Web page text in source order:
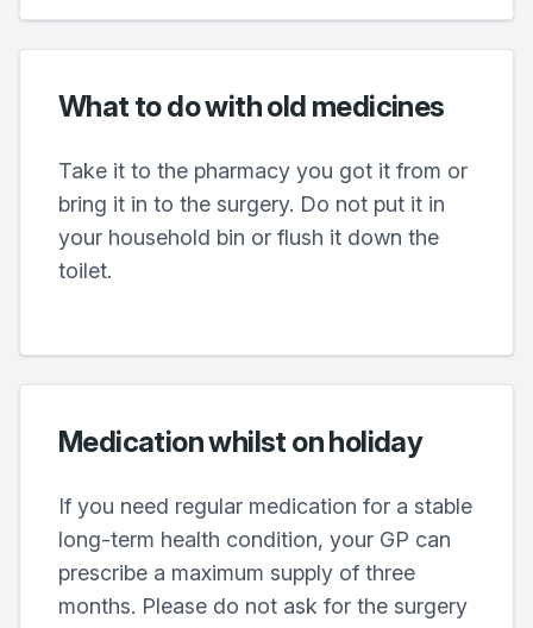
What to do with old medicines
Take it to the pharmacy you got it from or
bring it in to the surgery. Do not put it in
your household bin or flush it down the
toilet.
Medication whilst on holiday
If you need regular medication for a stable
long-term health condition, your GP can
prescribe a maximum supply of three
months. Please do not ask for the surgery